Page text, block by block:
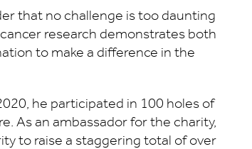
that no challenge is too daunting
research demonstrates both
to make a difference in the
he participated in 100 holes of
As an ambassador for the charity,
to raise a staggering total of over